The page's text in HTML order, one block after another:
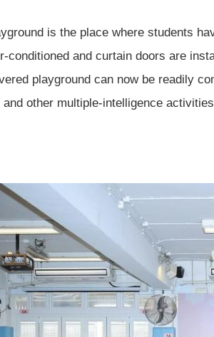
is the place where students
conditioned and curtain doors are
playground can now be readily
other multiple-intelligence